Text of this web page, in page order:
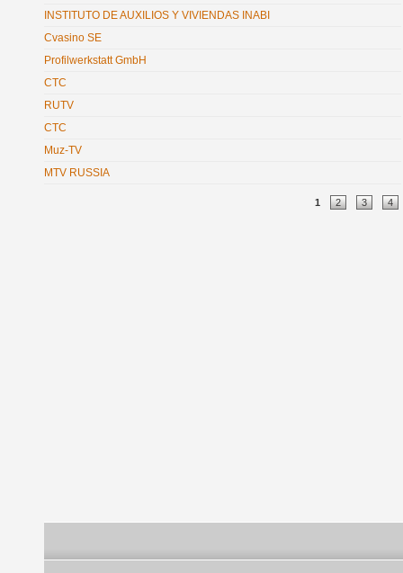
INSTITUTO DE AUXILIOS Y VIVIENDAS INABI
Cvasino SE
Profilwerkstatt GmbH
CTC
RUTV
CTC
Muz-TV
MTV RUSSIA
1 2 3 4